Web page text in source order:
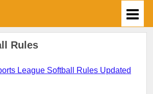
Rules
League Softball Rules Updated